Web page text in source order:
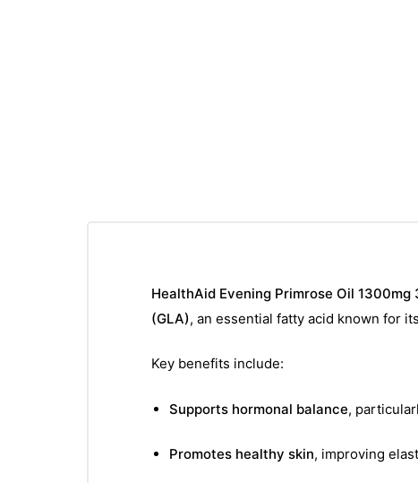
HealthAid Evening Primrose Oil 1300mg
(GLA), an essential fatty acid known for
Key benefits include:
Supports hormonal balance,
Promotes healthy skin, improving